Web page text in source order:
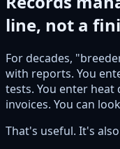
line, not a
For decades,
with reports. You
tests. You enter
invoices. You can
That's useful. It's